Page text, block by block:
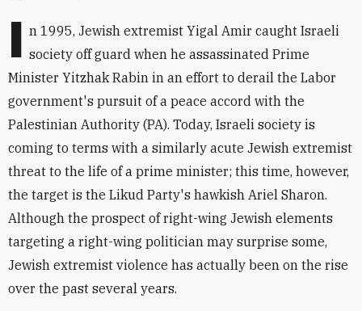
I n 1995, Jewish extremist Yigal Amir caught Israeli
society off guard when he assassinated Prime
Minister Yitzhak Rabin in an effort to derail the Labor
government's pursuit of a peace accord with the
Palestinian Authority (PA). Today, Israeli society is
coming to terms with a similarly acute Jewish extremist
threat to the life of a prime minister; this time, however,
the target is the Likud Party's hawkish Ariel Sharon.
Although the prospect of right-wing Jewish elements
targeting a right-wing politician may surprise some,
Jewish extremist violence has actually been on the rise
over the past several years.